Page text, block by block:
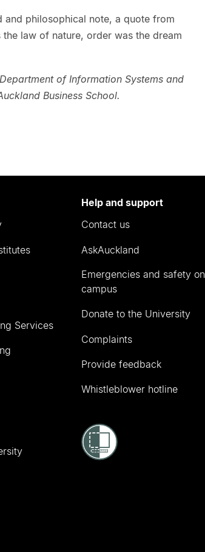
and philosophical note, a quote from
law of nature, order was the dream
of Information Systems and
Business School.
Services
Help and support
Contact us
AskAuckland
Emergencies and safety on
campus
Donate to the University
Complaints
Provide feedback
Whistleblower hotline